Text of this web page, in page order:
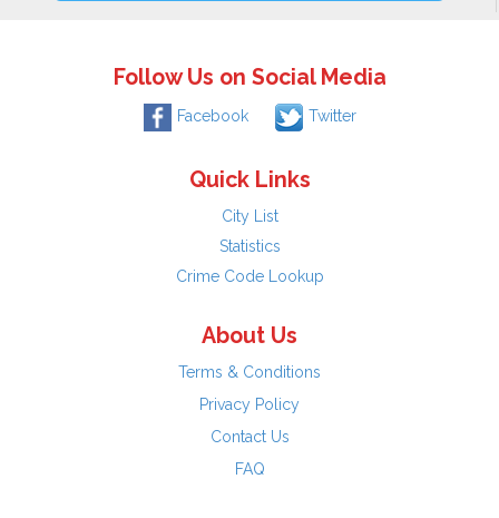
Follow Us on Social Media
Facebook Twitter
Quick Links
City List
Statistics
Crime Code Lookup
About Us
Terms & Conditions
Privacy Policy
Contact Us
FAQ